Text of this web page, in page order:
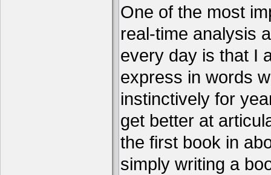
One of the most
real-time analysis
every day is that I
express in words
instinctively for
get better at
the first book in
simply writing a